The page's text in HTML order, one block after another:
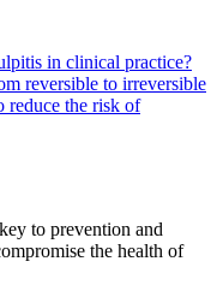
in clinical practice?
reversible to irreversible
reduce the risk of
to prevention and
the health of